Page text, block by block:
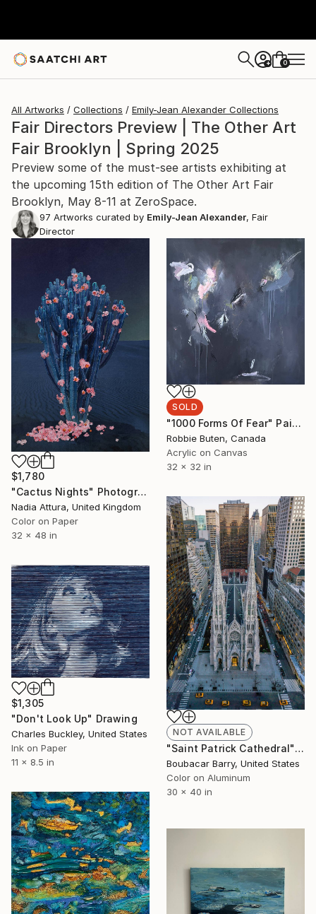
+ 0
All Artworks Collections Emily-Jean Alexander Collections
Fair Directors Preview | The Other Art
Fair Brooklyn | Spring 2025
Preview some of the must-see artists exhibiting at
the upcoming 15th edition of The Other Art Fair
Brooklyn, May 8-11 at ZeroSpace.
97 Artworks curated by Emily-Jean Alexander, Fair
Director
$1,780
"Cactus Nights" Photograph
Nadia Attura, United Kingdom
Color on Paper
32 x 48 in
SOLD
"1000 Forms Of Fear" Painting
Robbie Buten, Canada
Acrylic on Canvas
32 x 32 in
NOT AVAILABLE
"Saint Patrick Cathedral" Photograph
Boubacar Barry, United States
Color on Aluminum
30 x 40 in
$1,305
"Don't Look Up" Drawing
Charles Buckley, United States
Ink on Paper
11 x 8.5 in